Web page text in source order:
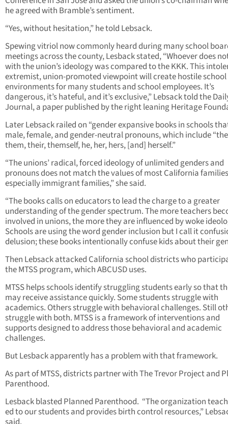
he agreed with Bramble’s sentiment.
“Yes, without hesitation,” he told Lebsack.
Spewing vitriol now commonly heard during many school
meetings across the county, Lesback stated, “Whoever does
with the union’s ideology was compared to the KKK. This
extremist, union-promoted viewpoint will create hostile school
environments for many students and school employees. It’s
dangerous, it’s hateful, and it’s exclusive,” Lebsack told the
Journal, a paper published by the right leaning Heritage
Later Lebsack railed on “gender expansive books in schools
male, female, and gender-neutral pronouns, which include
them, their, themself, he, her, hers, [and] herself.”
“The unions’ radical, forced ideology of unlimited genders and
pronouns does not match the values of most California
especially immigrant families,” she said.
“The books calls on educators to lead the charge to a greater
understanding of the gender spectrum. The more teachers
involved in unions, the more they are influenced by woke
Schools are using the word gender inclusion but I call it
delusion; these books intentionally confuse kids about their
Then Lebsack attacked California school districts who
the MTSS program, which ABCUSD uses.
MTSS helps schools identify struggling students early so that
may receive assistance quickly. Some students struggle with
academics. Others struggle with behavioral challenges. Still
struggle with both. MTSS is a framework of interventions and
supports designed to address those behavioral and academic
challenges.
But Lesback apparently has a problem with that framework.
As part of MTSS, districts partner with The Trevor Project and
Parenthood.
Lesback blasted Planned Parenthood. “The organization
ed to our students and provides birth control resources,”